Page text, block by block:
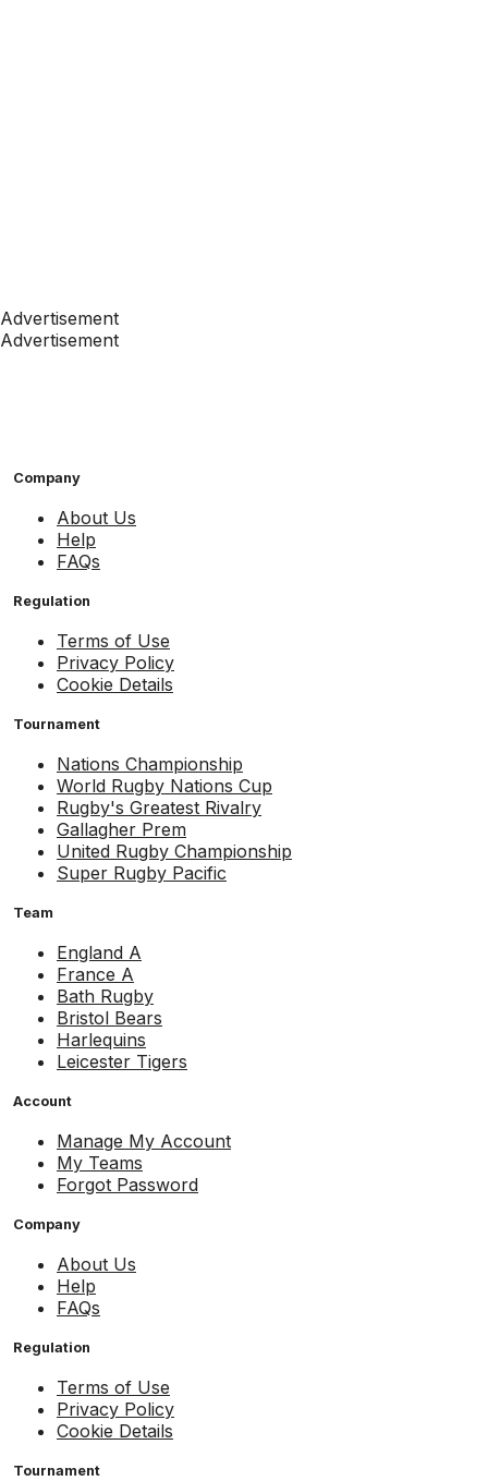
Advertisement
Advertisement
Company
About Us
Help
FAQs
Regulation
Terms of Use
Privacy Policy
Cookie Details
Tournament
Nations Championship
World Rugby Nations Cup
Rugby's Greatest Rivalry
Gallagher Prem
United Rugby Championship
Super Rugby Pacific
Team
England A
France A
Bath Rugby
Bristol Bears
Harlequins
Leicester Tigers
Account
Manage My Account
My Teams
Forgot Password
Company
About Us
Help
FAQs
Regulation
Terms of Use
Privacy Policy
Cookie Details
Tournament